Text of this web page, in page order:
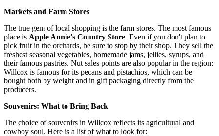
Markets and Farm Stores
The true gem of local shopping is the farm stores. The most famous
place is Apple Annie's Country Store. Even if you don't plan to
pick fruit in the orchards, be sure to stop by their shop. They sell the
freshest seasonal vegetables, homemade jams, jellies, syrups, and
their famous pastries. Nut sales points are also popular in the region:
Willcox is famous for its pecans and pistachios, which can be
bought both by weight and in gift packaging directly from the
producers.
Souvenirs: What to Bring Back
The choice of souvenirs in Willcox reflects its agricultural and
cowboy soul. Here is a list of what to look for: